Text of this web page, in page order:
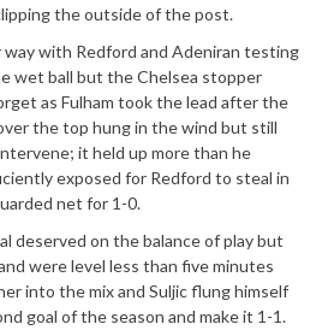
the outside of the post.
with Redford and Adeniran testing
wet ball but the Chelsea stopper
as Fulham took the lead after the
the top hung in the wind but still
it held up more than he
exposed for Redford to steal in
net for 1-0.
deserved on the balance of play but
were level less than five minutes
into the mix and Suljic flung himself
goal of the season and make it 1-1.